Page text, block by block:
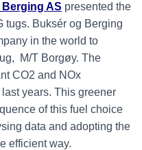
AS presented the
tugs. Buksér og Berging
in the world to
M/T Borgøy. The
CO2 and NOx
years. This greener
of this fuel choice
data and adopting the
efficient way.